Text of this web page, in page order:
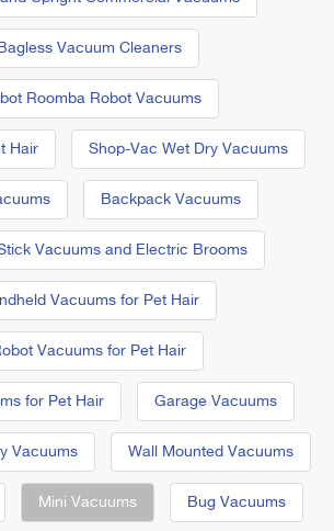
Bagless Vacuum Cleaners
Roomba Robot Vacuums
Hair Shop-Vac Wet Dry Vacuums
Backpack Vacuums
Vacuums and Electric Brooms
Vacuums for Pet Hair
Vacuums for Pet Hair
for Pet Hair Garage Vacuums
Vacuums Wall Mounted Vacuums
Mini Vacuums Bug Vacuums